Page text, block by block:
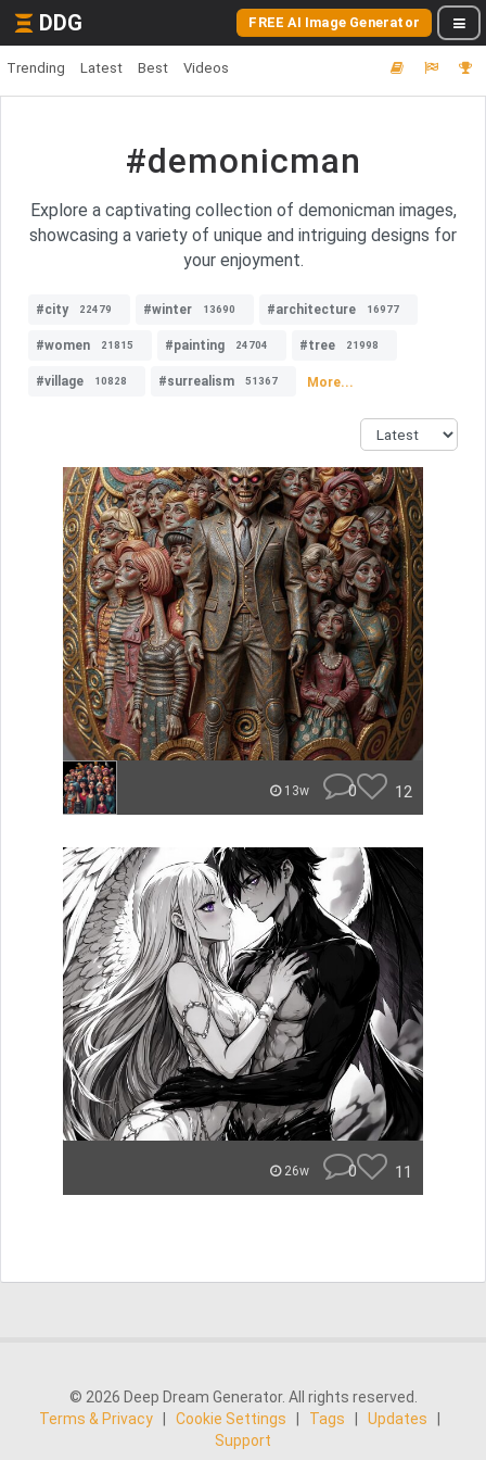
DDG FREE AI Image Generator
Trending Latest Best Videos
#demonicman
Explore a captivating collection of demonicman images,
showcasing a variety of unique and intriguing designs for
your enjoyment.
#city 22479 #winter 13690 #architecture 16977
#women 21815 #painting 24704 #tree 21998
#village 10828 #surrealism 51367 More...
13w 0 12
26w 0 11
© 2026 Deep Dream Generator. All rights reserved.
Terms & Privacy
Cookie Settings Tags Updates
Support